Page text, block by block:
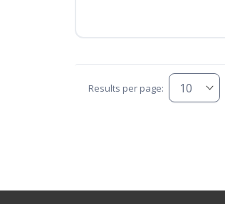
Results per page: